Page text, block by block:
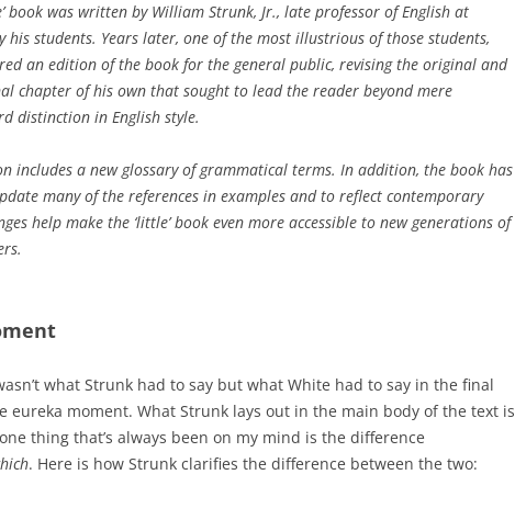
book was written by William Strunk, Jr., late professor of English at
his students. Years later, one of the most illustrious of those students,
an edition of the book for the general public, revising the original and
chapter of his own that sought to lead the reader beyond mere
distinction in English style.
includes a new glossary of grammatical terms. In addition, the book has
many of the references in examples and to reflect contemporary
help make the ‘little’ book even more accessible to new generations of
what Strunk had to say but what White had to say in the final
eureka moment. What Strunk lays out in the main body of the text is
thing that’s always been on my mind is the difference
. Here is how Strunk clarifies the difference between the two: